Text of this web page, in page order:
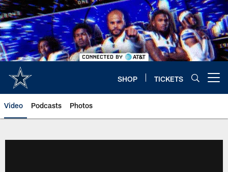
Skip
to
main
content
SHOP TICKETS
Video Podcasts Photos